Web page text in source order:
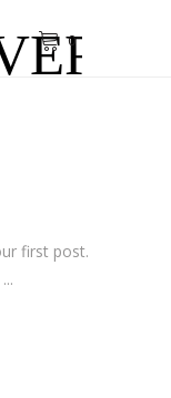
0
first post.